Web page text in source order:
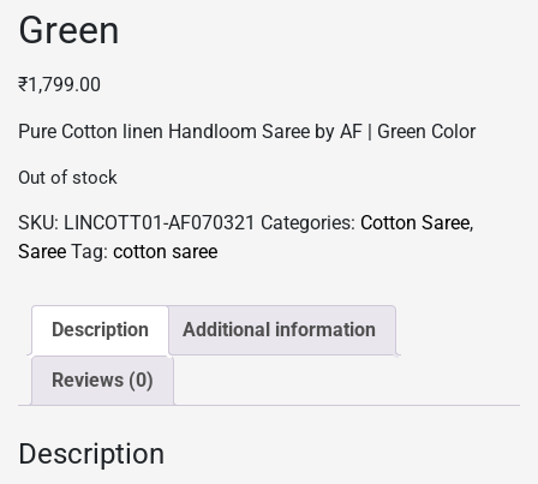
Green
₹1,799.00
Pure Cotton linen Handloom Saree by AF | Green Color
Out of stock
SKU: LINCOTT01-AF070321 Categories: Cotton Saree,
Saree Tag: cotton saree
Description Additional information
Reviews (0)
Description